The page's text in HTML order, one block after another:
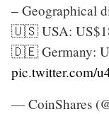
– Geographical
🇺🇸 USA:
🇩🇪 Germany:
pic.twitter.com/
— CoinShares